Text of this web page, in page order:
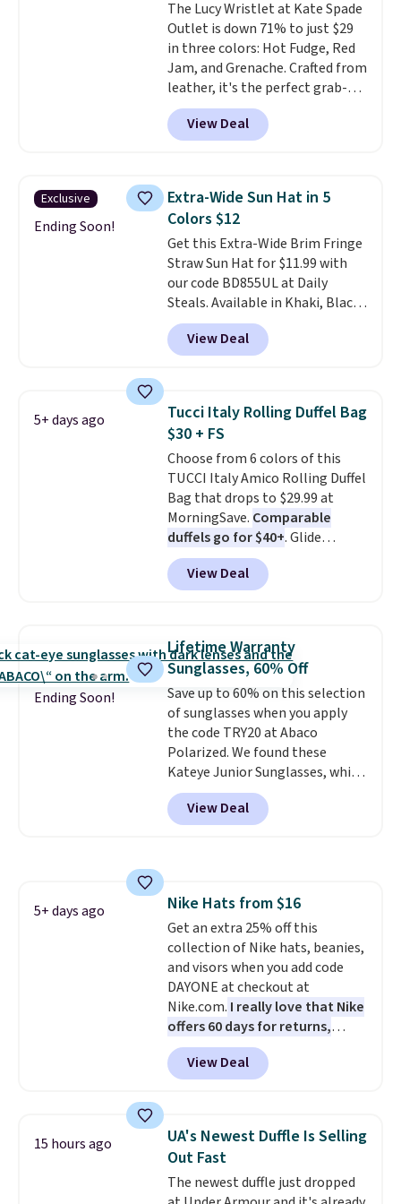
$109.89 with the code.Costa Del
Mar builds polarized lenses
specifically for people who
spend real time on or near
water, and the difference in
glare reduction and color
clarity is immediately
$5.99.
The Lucy Wristlet at Kate Spade
Outlet is down 71% to just $29
in three colors: Hot Fudge, Red
Jam, and Grenache. Crafted from
leather, it's the perfect grab-
and-go option when you only
need the essentials. The
compact design keeps your
one place without the bulk of a
full-size handbag, making it
ideal for errands, concerts, date
nights, or travel.At $29, it's also
a gift option to tuck away for
birthdays, bridesmaids, or the
holidays.
View Deal
Exclusive
Ending Soon!
Extra-Wide Sun Hat in 5
Colors $12
Get this Extra-Wide Brim Fringe
Straw Sun Hat for $11.99 with
our code BD855UL at Daily
Steals. Available in Khaki, Black,
White, Beige, or Navy, it's an
easy grab for beach days,
poolside afternoons, vacations,
straw construction helps shade
your face, neck, and shoulders
from the sun, while the boho-
inspired fringe trim gives it a
relaxed, summery look. An
adjustable interior band helps
you find a comfortable fit, and
the packable design springs
back into shape after being
tucked into a beach bag or
View Deal
5+ days ago
Tucci Italy Rolling Duffel Bag
$30 + FS
Choose from 6 colors of this
TUCCI Italy Amico Rolling Duffel
Bag that drops to $29.99 at
MorningSave. Comparable
duffels go for $40+. Glide
wheels, corner guards, and a
telescoping handle make it a
convenient airport companion,
maximize your ability to
organize your bag. Shipping is
free when you sign into or
create a free account, choose a
color, select the $9.99 shipping
option, and use code BDFREE at
checkout.
View Deal
Ending Soon!
Lifetime Warranty
Sunglasses, 60% Off
Save up to 60% on this selection
of sunglasses when you apply
the code TRY20 at Abaco
Polarized. We found these
Kateye Junior Sunglasses, which
drop from $65 to $32.50 to $26
when you apply the code. This is
the lowest price we have seen
with the code.Plus, every
Abaco pair comes with a
lifetime warranty, so your
shades are protected for life.
Shipping is free on orders of $75
or more. Otherwise, it adds
$6.95.
View Deal
5+ days ago Nike Hats from $16
Get an extra 25% off this
collection of Nike hats, beanies,
and visors when you add code
DAYONE at checkout at
Nike.com. I really love that Nike
offers 60 days for returns,
which is almost double what
we usually see.
The pictured
Nike Rise Jumpman Hat usually
with code DAYONE in the
pictured Olive Gray color. You'd
spend $20 everywhere else.
Shipping is free on orders over
View Deal
15 hours ago
UA's Newest Duffle Is Selling
Out Fast
The newest duffle just dropped